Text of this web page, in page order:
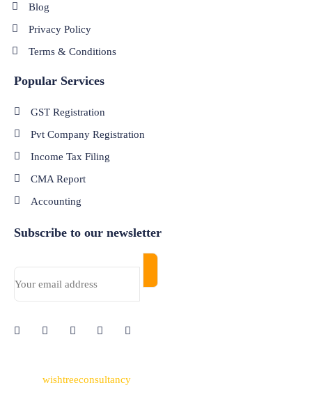
Blog
Privacy Policy
Terms & Conditions
Popular Services
GST Registration
Pvt Company Registration
Income Tax Filing
CMA Report
Accounting
Subscribe to our newsletter
wishtreeconsultancy